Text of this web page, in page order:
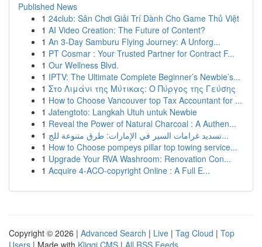
Published News
1 24club: Sân Chơi Giải Trí Dành Cho Game Thủ Việt
1 AI Video Creation: The Future of Content?
1 An 3-Day Samburu Flying Journey: A Unforg...
1 PT Cosmar : Your Trusted Partner for Contract F...
1 Our Wellness Blvd.
1 IPTV: The Ultimate Complete Beginner’s Newbie’s...
1 Στο Λιμάνι της Μύτικας: Ο Πύργος της Γεύσης
1 How to Choose Vancouver top Tax Accountant for ...
1 Jatengtoto: Langkah Utuh untuk Newbie
1 Reveal the Power of Natural Charcoal : A Authen...
1
تسديد غرامات السير في الإمارات: طرق متنوعة للج...
1 How to Choose pompeys pillar top towing service...
1 Upgrade Your RVA Washroom: Renovation Con...
1 Acquire 4-ACO-copyright Online : A Full E...
Copyright © 2026 | Advanced Search | Live | Tag Cloud | Top
Users | Made with Kliqqi CMS | All RSS Feeds